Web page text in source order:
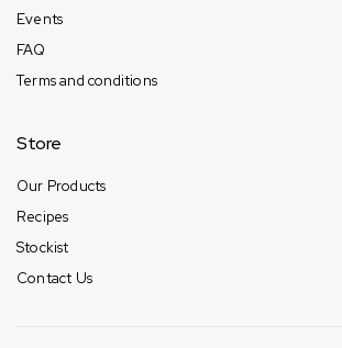
Events
FAQ
Terms and conditions
Store
Our Products
Recipes
Stockist
Contact Us